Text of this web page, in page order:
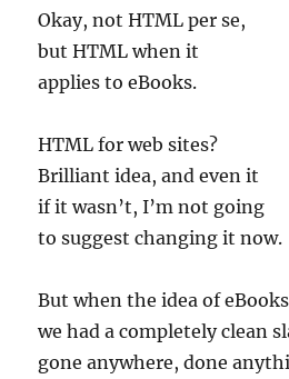
Okay, not HTML per se,
but HTML when it
applies to eBooks.
HTML for web sites?
Brilliant idea, and even it
if it wasn’t, I’m not going
to suggest changing it now.
But when the idea of
we had a completely clean
gone anywhere, done